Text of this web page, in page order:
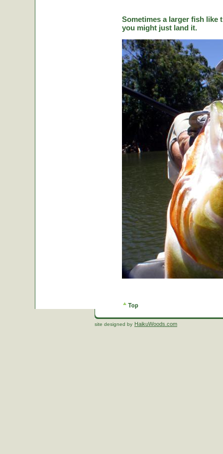
Sometimes a larger fish like
you might just land it.
site designed by HaikuWoods.com